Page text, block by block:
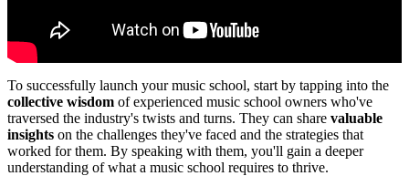
To successfully launch your music school, start by tapping into the
collective wisdom of experienced music school owners who've
traversed the industry's twists and turns. They can share valuable
insights on the challenges they've faced and the strategies that
worked for them. By speaking with them, you'll gain a deeper
understanding of what a music school requires to thrive.